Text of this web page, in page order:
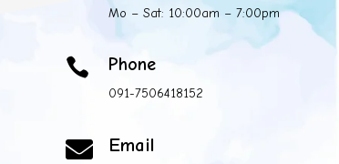
Mo – Sat: 10:00am – 7:00pm
 Phone
091-7506418152
 Email